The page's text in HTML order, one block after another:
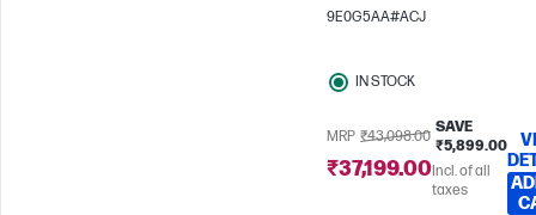
9E0G5AA#ACJ
IN STOCK
MRP ₹43,098.00
SAVE
₹5,899.00
₹37,199.00Incl. of all
taxes